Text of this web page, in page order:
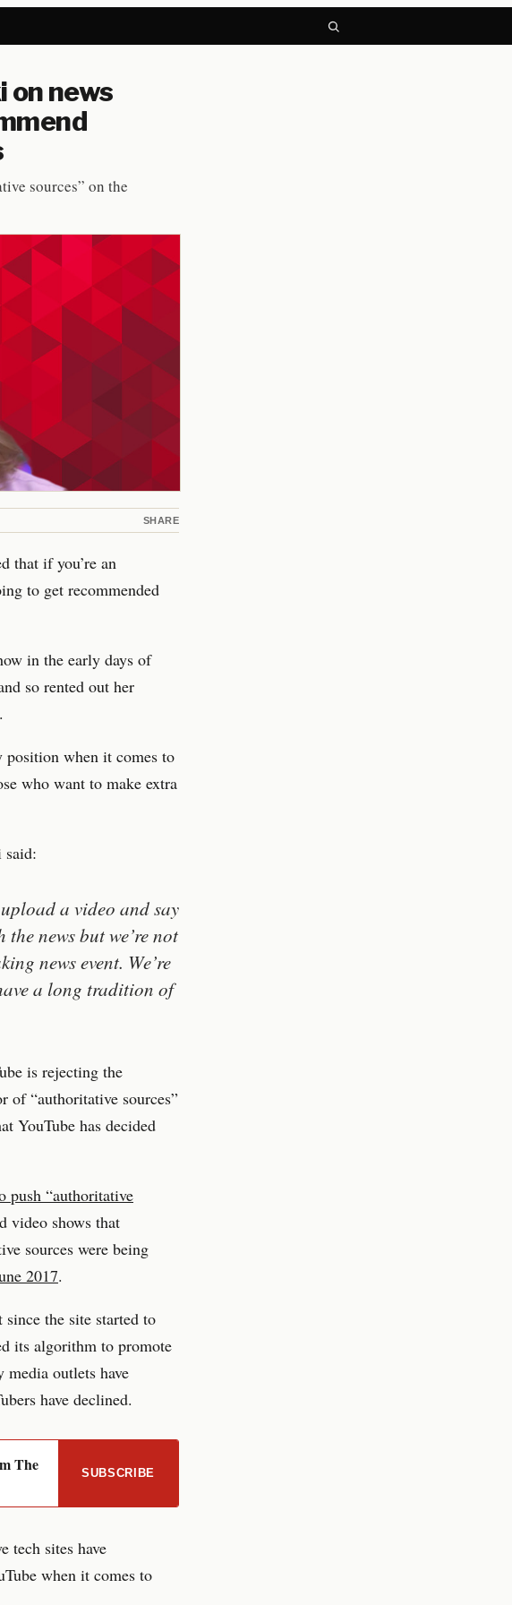
on news
sources” on the
SHARE
that if you’re an
to get recommended
in the early days of
so rented out her
position when it comes to
who want to make extra
a video and say
news but we’re not
news event. We’re
a long tradition of
is rejecting the
of “authoritative sources”
YouTube has decided
push “authoritative
video shows that
sources were being
2017.
since the site started to
its algorithm to promote
media outlets have
have declined.
The
SUBSCRIBE
tech sites have
when it comes to